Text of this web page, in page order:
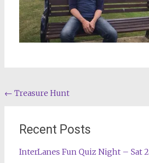
Post
← Treasure Hunt
Recent Posts
InterLanes Fun Quiz Night – Sat